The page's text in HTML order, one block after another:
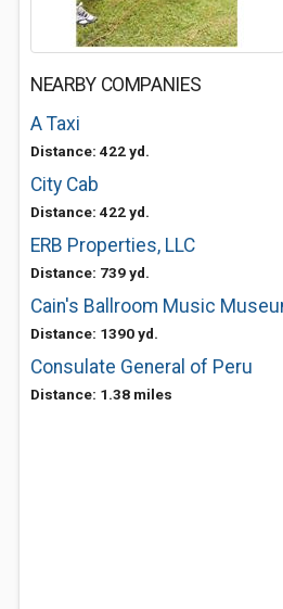
NEARBY COMPANIES
A Taxi
Distance: 422 yd.
City Cab
Distance: 422 yd.
ERB Properties, LLC
Distance: 739 yd.
Cain's Ballroom Music
Distance: 1390 yd.
Consulate General of Peru
Distance: 1.38 miles